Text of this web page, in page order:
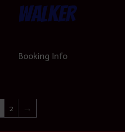
Walker
Booking Info
2 →